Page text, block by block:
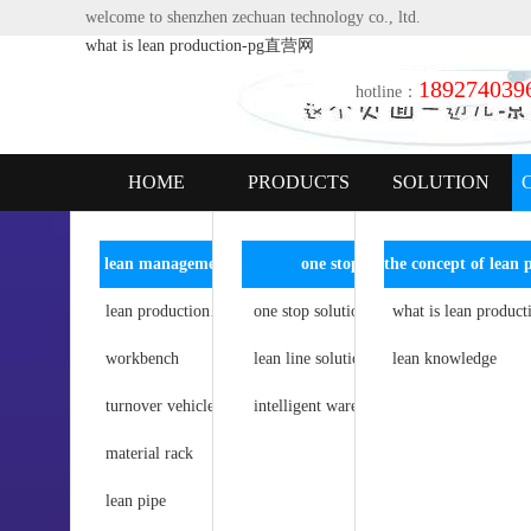
welcome to shenzhen zechuan technology co., ltd.
what is lean production-pg直营网
hotline：
HOME PRODUCTS
lean management
lean production line
workbench
turnover vehicle
material rack
lean pipe
intelligent logistics series
agv intelligence
intelligent storage
SOLUTION
one stop solution
one stop solution for lean operation
lean line solutions
what is lean
lean knowledge